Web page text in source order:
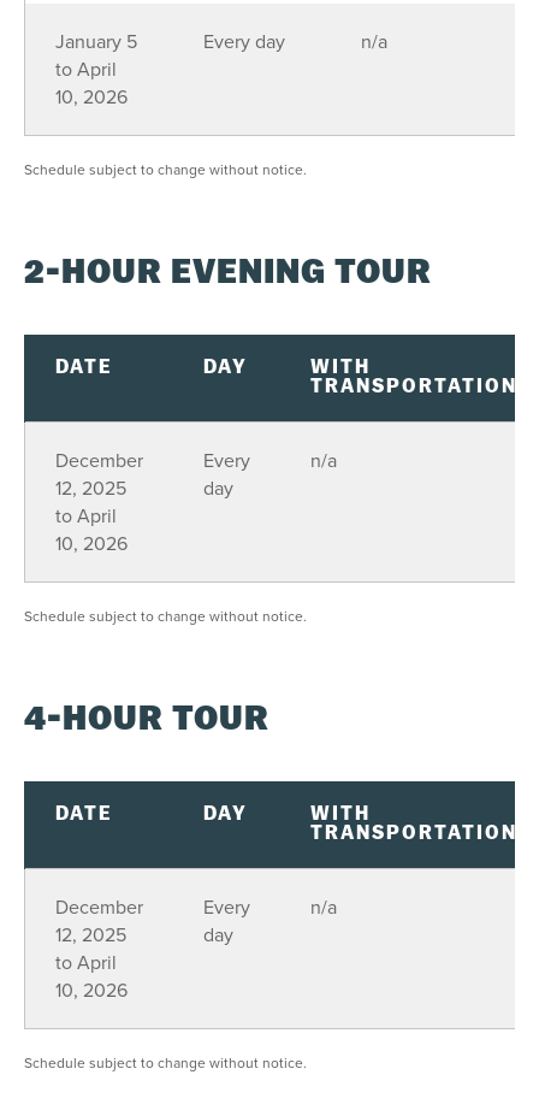
January 5
to April
10, 2026
Every day n/a
Schedule subject to change without notice.
2-HOUR EVENING TOUR
DATE DAY
WITH
TRANSPORTATION
December
12, 2025
to April
10, 2026
Every
day
n/a
Schedule subject to change without notice.
4-HOUR TOUR
DATE DAY
WITH
TRANSPORTATION
December
12, 2025
to April
10, 2026
Every
day
n/a
Schedule subject to change without notice.